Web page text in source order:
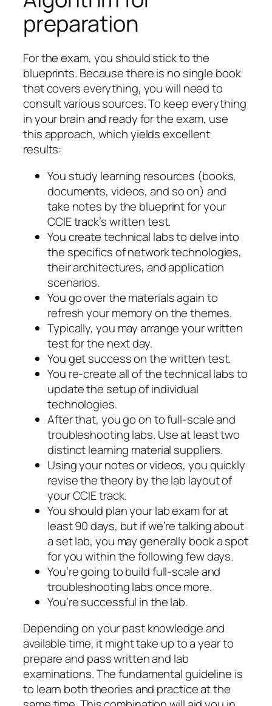
preparation
For the exam, you should stick to the
blueprints. Because there is no single book
that covers everything, you will need to
consult various sources. To keep everything
in your brain and ready for the exam, use
this approach, which yields excellent
results:
You study learning resources (books,
documents, videos, and so on) and
take notes by the blueprint for your
CCIE track’s written test.
You create technical labs to delve into
the specifics of network technologies,
their architectures, and application
scenarios.
You go over the materials again to
refresh your memory on the themes.
Typically, you may arrange your written
test for the next day.
You get success on the written test.
You re-create all of the technical labs to
update the setup of individual
technologies.
After that, you go on to full-scale and
troubleshooting labs. Use at least two
distinct learning material suppliers.
Using your notes or videos, you quickly
revise the theory by the lab layout of
your CCIE track.
You should plan your lab exam for at
least 90 days, but if we’re talking about
a set lab, you may generally book a spot
for you within the following few days.
You’re going to build full-scale and
troubleshooting labs once more.
You’re successful in the lab.
Depending on your past knowledge and
available time, it might take up to a year to
prepare and pass written and lab
examinations. The fundamental guideline is
to learn both theories and practice at the